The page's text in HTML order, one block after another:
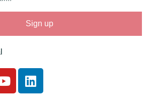
Sign up
Y
o
L
i